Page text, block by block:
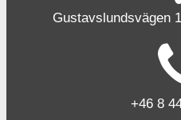
Gustavslundsvägen
+46 8